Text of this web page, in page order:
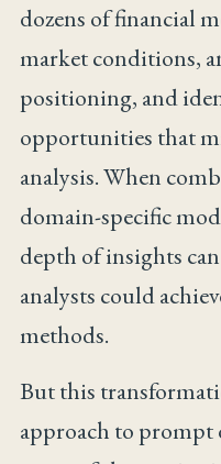
dozens of financial
market conditions,
positioning, and
opportunities that
analysis. When
domain-specific
depth of insights
analysts could
methods.
But this
approach to prompt